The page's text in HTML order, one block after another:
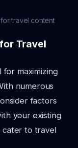
travel content
Travel
for maximizing
numerous
factors
your existing
cater to travel